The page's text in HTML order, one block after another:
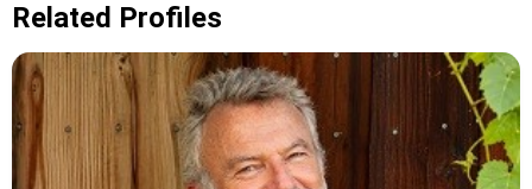
Related Profiles